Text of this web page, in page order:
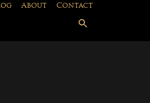
About Contact